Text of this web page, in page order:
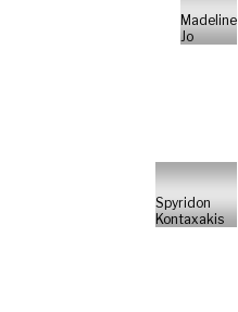
Madeline
Jo
Spyridon
Kontaxakis